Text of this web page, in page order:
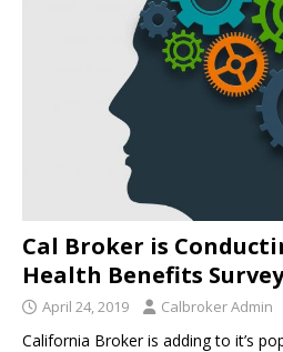
Cal Broker is
Health Benefits
April 24, 2019 Calbroker Admin
California Broker is adding to it’s